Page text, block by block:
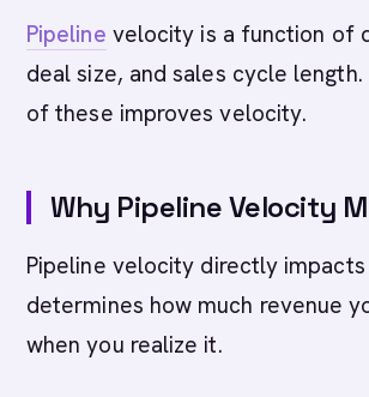
Pipeline velocity is a function of
deal size, and sales cycle
of these improves velocity.
Why Pipeline Velocity
Pipeline velocity directly
determines how much revenue
when you realize it.